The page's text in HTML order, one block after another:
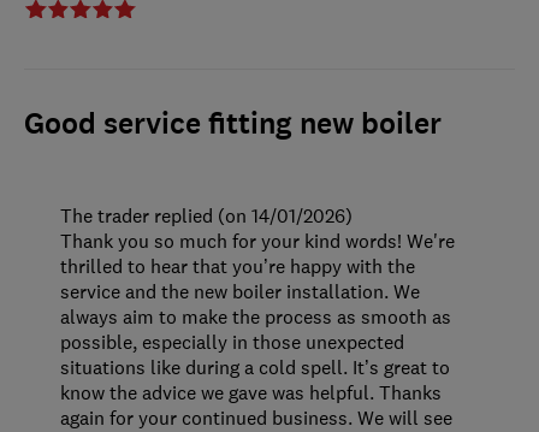
Good service fitting new boiler
The trader replied (on 14/01/2026)
Thank you so much for your kind words! We're
thrilled to hear that you’re happy with the
service and the new boiler installation. We
always aim to make the process as smooth as
possible, especially in those unexpected
situations like during a cold spell. It’s great to
know the advice we gave was helpful. Thanks
again for your continued business. We will see